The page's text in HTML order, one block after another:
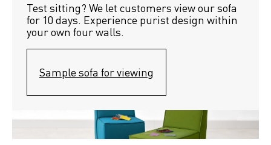
Test sitting? We let customers view our sofa
for 10 days. Experience purist design within
your own four walls.
Sample sofa for viewing